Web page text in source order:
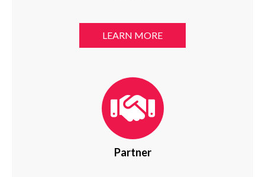
LEARN MORE
Partner